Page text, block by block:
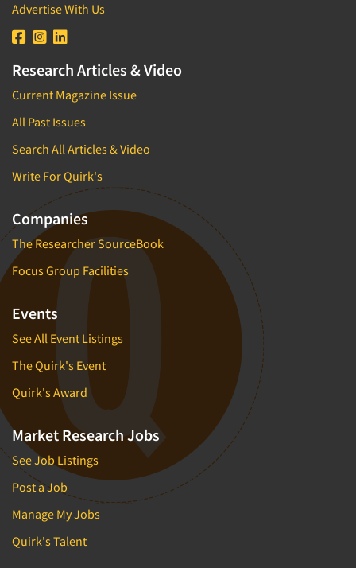
Advertise With Us
Research Articles & Video
Current Magazine Issue
All Past Issues
Search All Articles & Video
Write For Quirk's
Companies
The Researcher SourceBook
Focus Group Facilities
Events
See All Event Listings
The Quirk's Event
Quirk's Award
Market Research Jobs
See Job Listings
Post a Job
Manage My Jobs
Quirk's Talent